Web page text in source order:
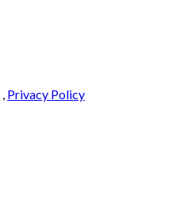
, Privacy Policy